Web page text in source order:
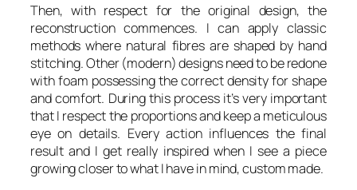
Then, with respect for the original design, the
reconstruction commences. I can apply classic
methods where natural fibres are shaped by hand
stitching. Other (modern) designs need to be redone
with foam possessing the correct density for shape
and comfort. During this process it’s very important
that I respect the proportions and keep a meticulous
eye on details. Every action influences the final
result and I get really inspired when I see a piece
growing closer to what I have in mind, custom made.